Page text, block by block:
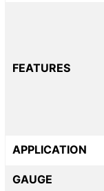
FEATURES
APPLICATION
GAUGE